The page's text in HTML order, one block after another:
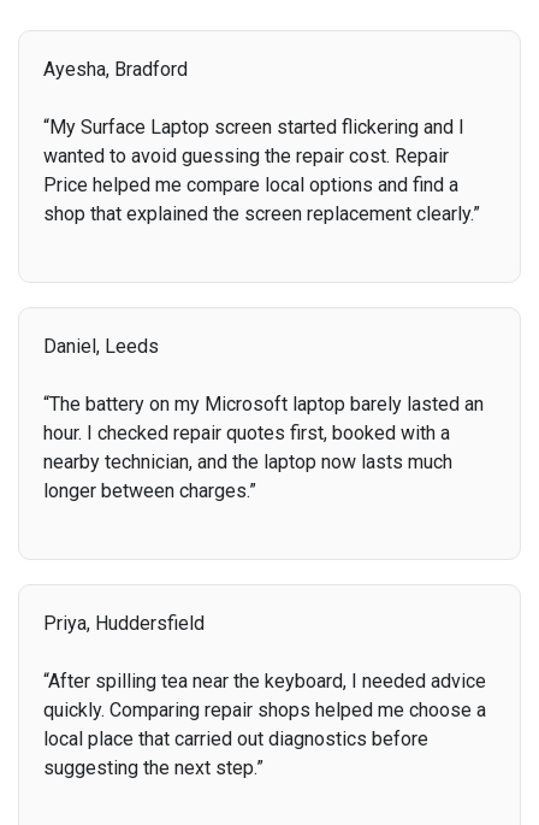
Ayesha, Bradford
“My Surface Laptop screen started flickering and I
wanted to avoid guessing the repair cost. Repair
Price helped me compare local options and find a
shop that explained the screen replacement clearly.”
Daniel, Leeds
“The battery on my Microsoft laptop barely lasted an
hour. I checked repair quotes first, booked with a
nearby technician, and the laptop now lasts much
longer between charges.”
Priya, Huddersfield
“After spilling tea near the keyboard, I needed advice
quickly. Comparing repair shops helped me choose a
local place that carried out diagnostics before
suggesting the next step.”